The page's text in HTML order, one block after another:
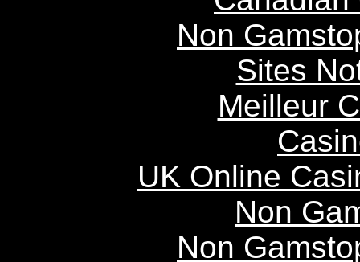
Non
Sites
Meilleur
UK Online
Non
Non